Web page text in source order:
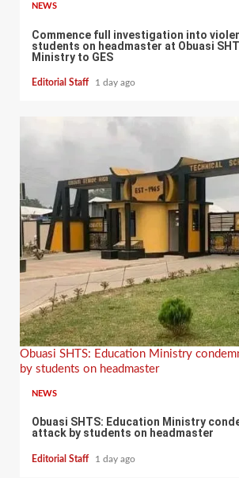
NEWS
Commence full investigation into
students on headmaster at Obuasi
Ministry to GES
Editorial Staff 1 day ago
Obuasi SHTS: Education Ministry
by students on headmaster
NEWS
Obuasi SHTS: Education Ministry
attack by students on headmaster
Editorial Staff 1 day ago